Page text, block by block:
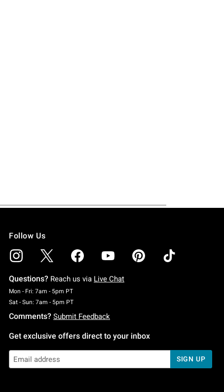
Follow Us
Questions? Reach us via Live Chat
Mon - Fri: 7am - 5pm PTMonday To Friday: 7 AM To 5 PM Pacific Time
Sat - Sun: 7am - 5pm PTSaturday To Sunday: 7 AM To 5 PM Pacific Time
Comments? Submit Feedback
Get exclusive offers direct to your inbox
SIGN UP